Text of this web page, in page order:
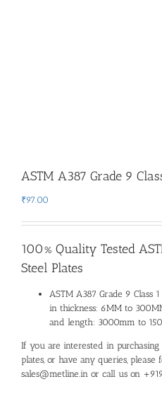
ASTM A387 Grade 9
₹97.00
100% Quality Tested
Steel Plates
ASTM A387 Grade 9 Class
in thickness: 6MM to
and length: 3000mm to
If you are interested in purchasing
plates, or have any queries,
sales@metline.in or call us on